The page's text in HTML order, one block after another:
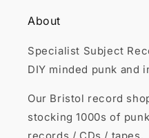
About
Specialist Subject
DIY minded punk and
Our Bristol record
stocking 1000s of